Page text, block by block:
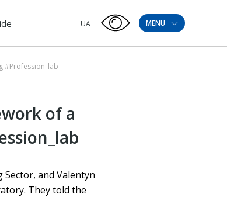
UA MENU
#Profession_lab
of a
Sector, and Valentyn
They told the